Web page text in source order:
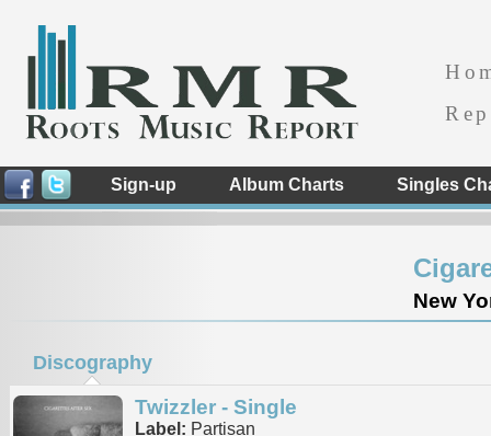
Sign-up Album Charts Singles
New
Discography
Twizzler - Single
Label: Partisan